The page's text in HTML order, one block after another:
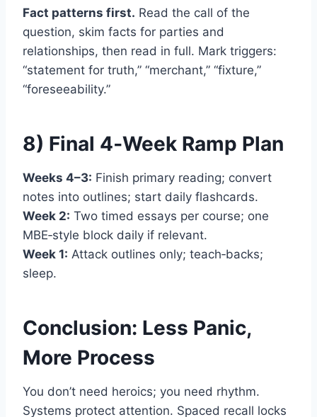
Fact patterns first. Read the call of the
question, skim facts for parties and
relationships, then read in full. Mark triggers:
“statement for truth,” “merchant,” “fixture,”
“foreseeability.”
8) Final 4‑Week Ramp Plan
Weeks 4–3: Finish primary reading; convert
notes into outlines; start daily flashcards.
Week 2: Two timed essays per course; one
MBE‑style block daily if relevant.
Week 1: Attack outlines only; teach‑backs;
sleep.
Conclusion: Less Panic,
More Process
You don’t need heroics; you need rhythm.
Systems protect attention. Spaced recall locks